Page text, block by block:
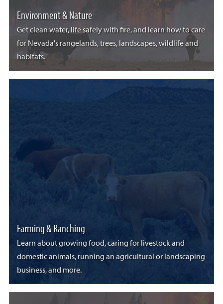
Environment & Nature
Get clean water, life safely with fire, and learn how to care
for Nevada's rangelands, trees, landscapes, wildlife and
habitats.
Farming & Ranching
Learn about growing food, caring for livestock and
domestic animals, running an agricultural or landscaping
business, and more.